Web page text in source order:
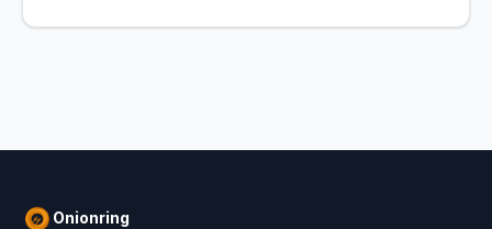
Onionring